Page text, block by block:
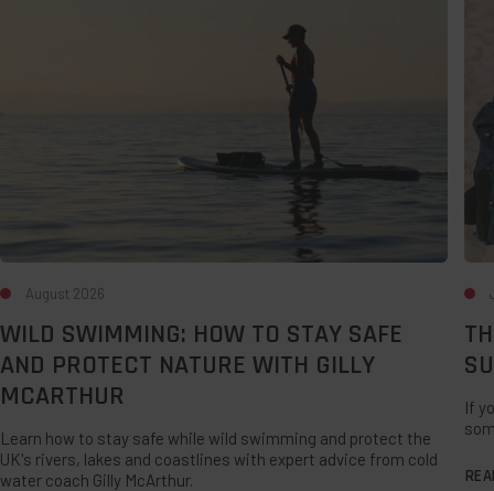
August 2026
WILD SWIMMING: HOW TO STAY SAFE
AND PROTECT NATURE WITH GILLY
MCARTHUR
Learn how to stay safe while wild swimming and protect the
UK's rivers, lakes and coastlines with expert advice from cold
water coach Gilly McArthur.
If
UK